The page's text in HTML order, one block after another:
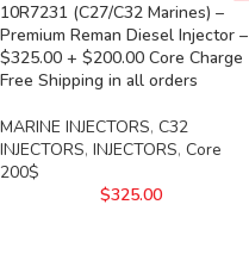
10R7231 (C27/C32 Marines) –
Premium Reman Diesel Injector –
$325.00 + $200.00 Core Charge
Free Shipping in all orders
MARINE INJECTORS, C32
INJECTORS, INJECTORS, Core
200$
$325.00